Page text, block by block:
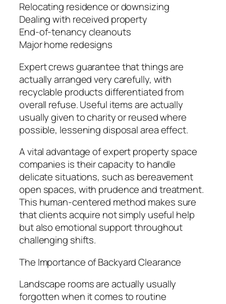
Relocating residence or downsizing
Dealing with received property
End-of-tenancy cleanouts
Major home redesigns
Expert crews guarantee that things are
actually arranged very carefully, with
recyclable products differentiated from
overall refuse. Useful items are actually
usually given to charity or reused where
possible, lessening disposal area effect.
A vital advantage of expert property space
companies is their capacity to handle
delicate situations, such as bereavement
open spaces, with prudence and treatment.
This human-centered method makes sure
that clients acquire not simply useful help
but also emotional support throughout
challenging shifts.
The Importance of Backyard Clearance
Landscape rooms are actually usually
forgotten when it comes to routine